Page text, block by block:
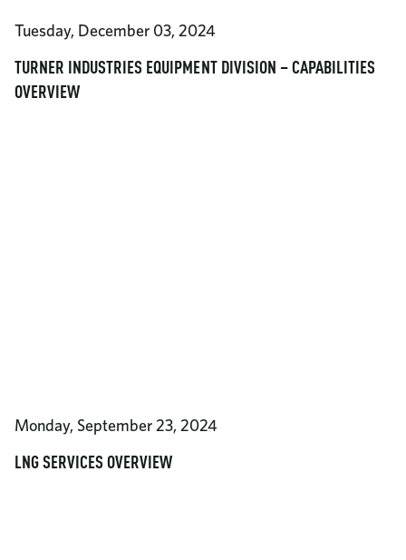
Tuesday, December 03, 2024
TURNER INDUSTRIES EQUIPMENT DIVISION – CAPABILITIES
OVERVIEW
Monday, September 23, 2024
LNG SERVICES OVERVIEW